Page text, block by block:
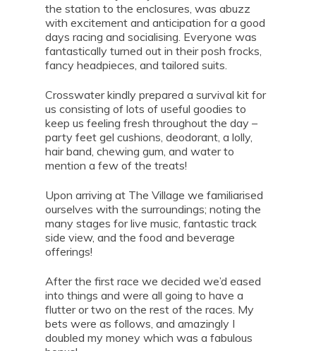
the station to the enclosures, was abuzz
with excitement and anticipation for a good
days racing and socialising. Everyone was
fantastically turned out in their posh frocks,
fancy headpieces, and tailored suits.
Crosswater kindly prepared a survival kit for
us consisting of lots of useful goodies to
keep us feeling fresh throughout the day –
party feet gel cushions, deodorant, a lolly,
hair band, chewing gum, and water to
mention a few of the treats!
Upon arriving at The Village we familiarised
ourselves with the surroundings; noting the
many stages for live music, fantastic track
side view, and the food and beverage
offerings!
After the first race we decided we’d eased
into things and were all going to have a
flutter or two on the rest of the races. My
bets were as follows, and amazingly I
doubled my money which was a fabulous